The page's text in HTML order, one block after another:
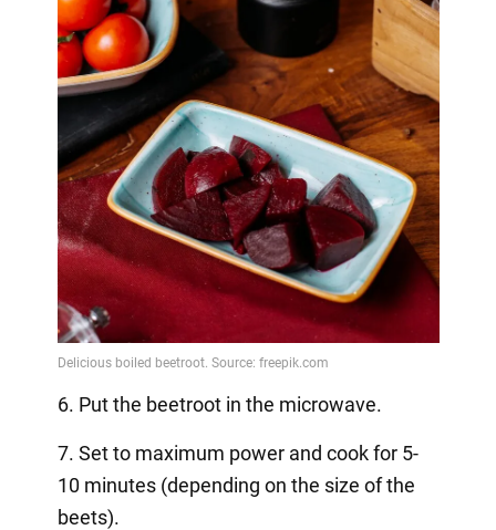
6. Put the beetroot in the microwave.
7. Set to maximum power and cook for 5-
10 minutes (depending on the size of the
beets).